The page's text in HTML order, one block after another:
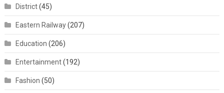
District(45)
Eastern Railway(207)
Education (206)
Entertainment(192)
Fashion (50)